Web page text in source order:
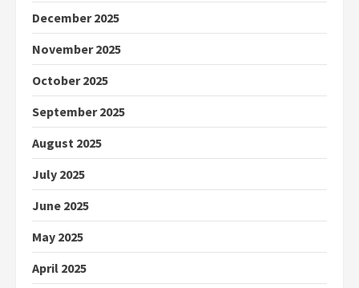
December 2025
November 2025
October 2025
September 2025
August 2025
July 2025
June 2025
May 2025
April 2025